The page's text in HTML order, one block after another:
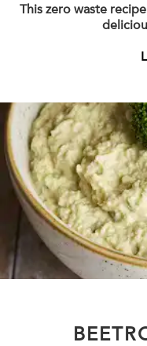
This zero waste